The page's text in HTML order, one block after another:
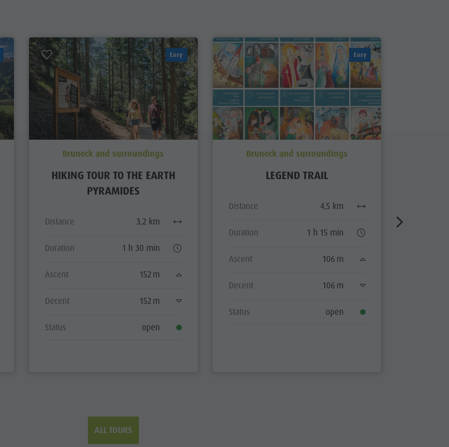
Easy
Bruneck and surroundings
HIKING TOUR TO THE EARTH
PYRAMIDES
Distance 3,2 km
Duration 1 h 30 min
Ascent 152 m
Decent 152 m
Status open
Easy
Bruneck and surroundings
LEGEND TRAIL
Distance 4,5 km
Duration 1 h 15 min
Ascent 106 m
Decent 106 m
Status open